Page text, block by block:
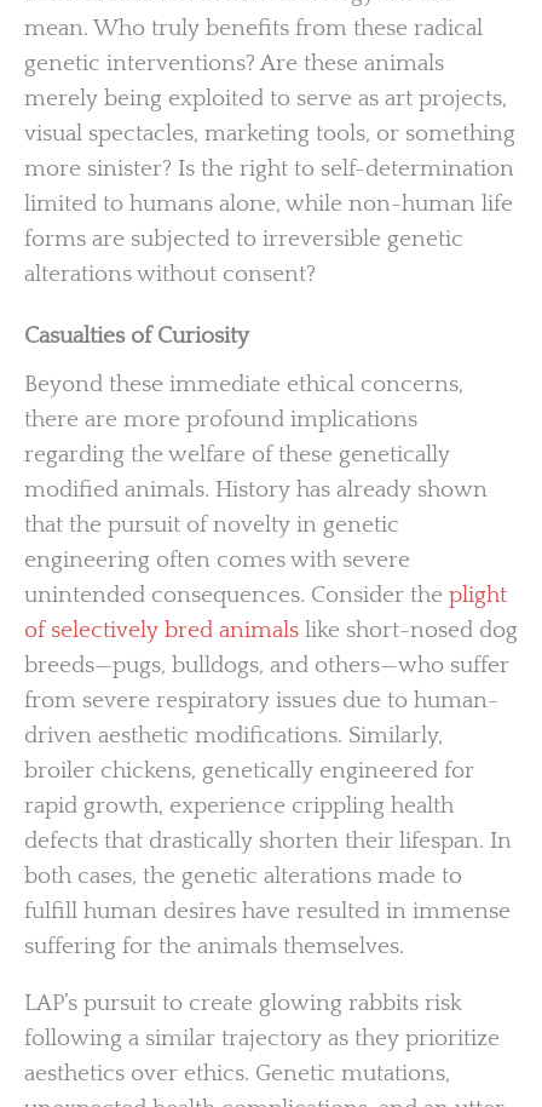
mean. Who truly benefits from these radical
genetic interventions? Are these animals
merely being exploited to serve as art projects,
visual spectacles, marketing tools, or something
more sinister? Is the right to self-determination
limited to humans alone, while non-human life
forms are subjected to irreversible genetic
alterations without consent?
Casualties of Curiosity
Beyond these immediate ethical concerns,
there are more profound implications
regarding the welfare of these genetically
modified animals. History has already shown
that the pursuit of novelty in genetic
engineering often comes with severe
unintended consequences. Consider the plight
of selectively bred animals like short-nosed dog
breeds—pugs, bulldogs, and others—who suffer
from severe respiratory issues due to human-
driven aesthetic modifications. Similarly,
broiler chickens, genetically engineered for
rapid growth, experience crippling health
defects that drastically shorten their lifespan. In
both cases, the genetic alterations made to
fulfill human desires have resulted in immense
suffering for the animals themselves.
LAP’s pursuit to create glowing rabbits risk
following a similar trajectory as they prioritize
aesthetics over ethics. Genetic mutations,